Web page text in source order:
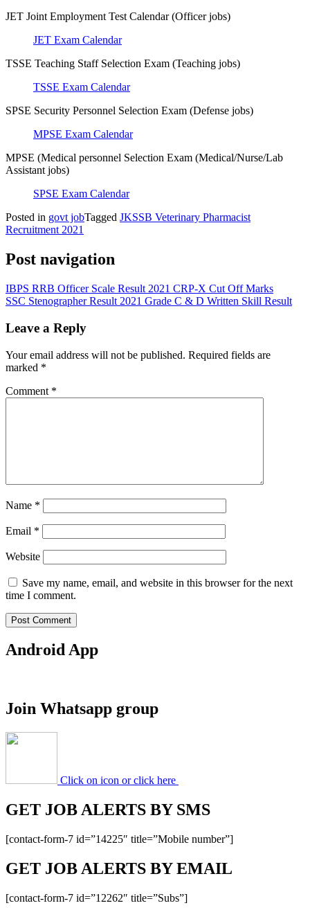
JET Joint Employment Test Calendar (Officer jobs)
JET Exam Calendar
TSSE Teaching Staff Selection Exam (Teaching jobs)
TSSE Exam Calendar
SPSE Security Personnel Selection Exam (Defense jobs)
MPSE Exam Calendar
MPSE (Medical personnel Selection Exam (Medical/Nurse/Lab
Assistant jobs)
SPSE Exam Calendar
Posted in govt jobTagged JKSSB Veterinary Pharmacist
Recruitment 2021
Post navigation
IBPS RRB Officer Scale Result 2021 CRP-X Cut Off Marks
SSC Stenographer Result 2021 Grade C & D Written Skill Result
Leave a Reply
Your email address will not be published. Required fields are
marked *
Comment *
Name *
Email *
Website
Save my name, email, and website in this browser for the next
time I comment.
Android App
Join Whatsapp group
Click on icon or click here
GET JOB ALERTS BY SMS
[contact-form-7 id=”14225″ title=”Mobile number”]
GET JOB ALERTS BY EMAIL
[contact-form-7 id=”12262″ title=”Subs”]